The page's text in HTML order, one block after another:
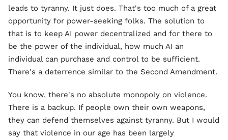
leads to tyranny. It just does. That's too much of a great
opportunity for power-seeking folks. The solution to
that is to keep AI power decentralized and for there to
be the power of the individual, how much AI an
individual can purchase and control to be sufficient.
There's a deterrence similar to the Second Amendment.
You know, there's no absolute monopoly on violence.
There is a backup. If people own their own weapons,
they can defend themselves against tyranny. But I would
say that violence in our age has been largely